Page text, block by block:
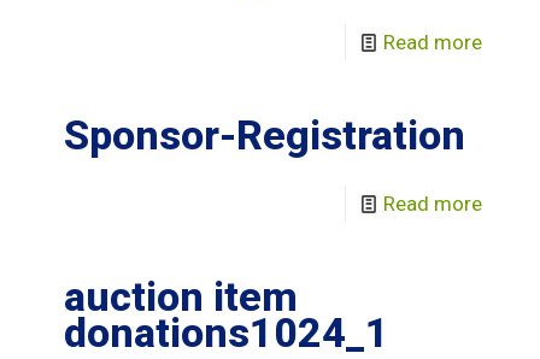
Read more
Sponsor-Registration
Read more
auction item
donations1024_1